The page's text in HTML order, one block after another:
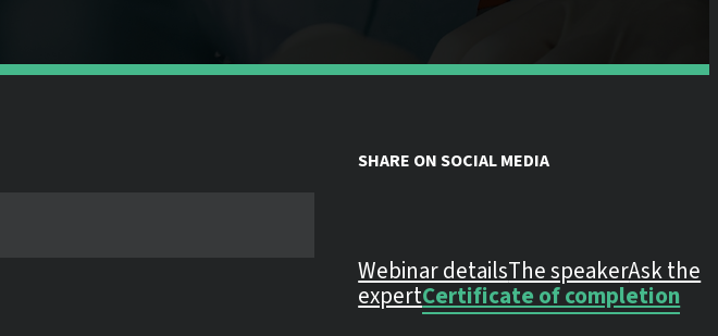
SHARE ON SOCIAL MEDIA
Webinar detailsThe speakerAsk the
expertCertificate of completion